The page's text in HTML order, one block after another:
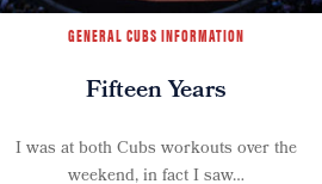
GENERAL CUBS INFORMATION
Fifteen Years
I was at both Cubs workouts over the
weekend, in fact I saw…